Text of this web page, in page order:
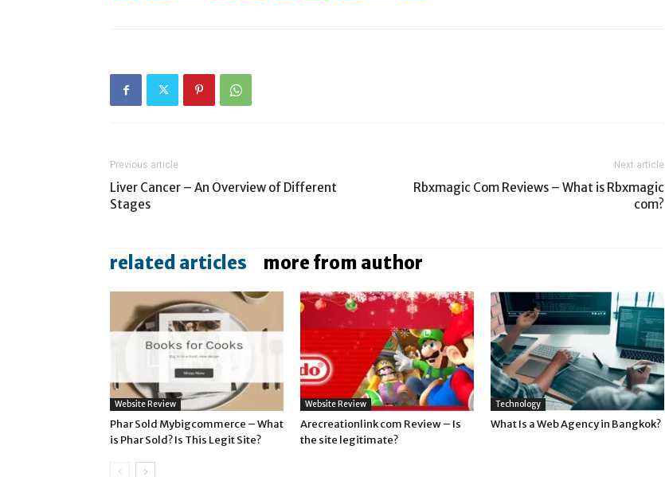
Previous article
Liver Cancer – An Overview of Different
Stages
Next article
Rbxmagic Com Reviews – What is Rbxmagic
com?
related articles more from author
Website Review
Phar Sold Mybigcommerce – What
is Phar Sold? Is This Legit Site?
Website Review
Arecreationlink com Review – Is
the site legitimate?
Technology
What Is a Web Agency in Bangkok?